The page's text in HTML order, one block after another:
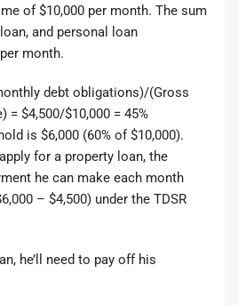
of $10,000 per month. The sum
and personal loan
month.
debt obligations)/(Gross
= $4,500/$10,000 = 45%
is $6,000 (60% of $10,000).
for a property loan, the
he can make each month
– $4,500) under the TDSR
he’ll need to pay off his